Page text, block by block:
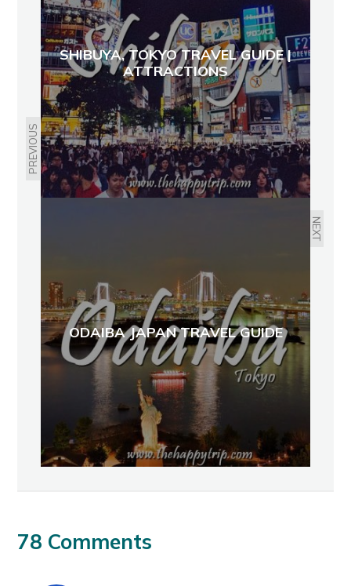
PREVIOUS
SHIBUYA, TOKYO TRAVEL GUIDE |
ATTRACTIONS
NEXT
ODAIBA JAPAN TRAVEL GUIDE
78 Comments